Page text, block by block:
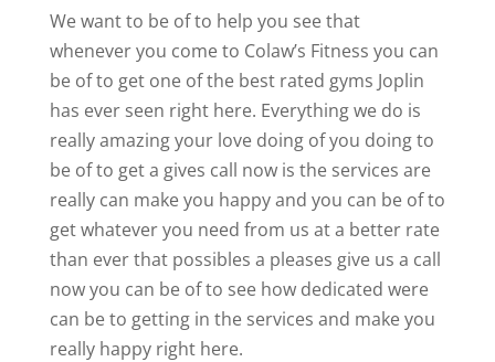
We want to be of to help you see that
whenever you come to Colaw’s Fitness you can
be of to get one of the best rated gyms Joplin
has ever seen right here. Everything we do is
really amazing your love doing of you doing to
be of to get a gives call now is the services are
really can make you happy and you can be of to
get whatever you need from us at a better rate
than ever that possibles a pleases give us a call
now you can be of to see how dedicated were
can be to getting in the services and make you
really happy right here.